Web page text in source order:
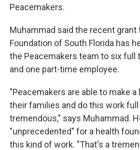
Peacemakers.
Muhammad said the recent
Foundation of South Florida has
the Peacemakers team to six full
and one part-time employee.
"Peacemakers are able to make a
their families and do this work
tremendous," says Muhammad.
"unprecedented" for a health
this kind of work. "That's a